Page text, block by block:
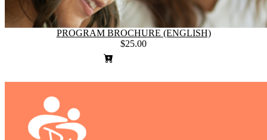
PROGRAM BROCHURE (ENGLISH)
$25.00